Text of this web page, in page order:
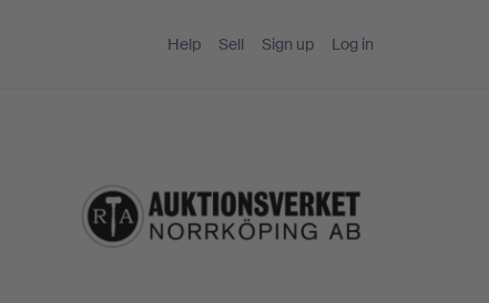
Help Sell Sign up Log in